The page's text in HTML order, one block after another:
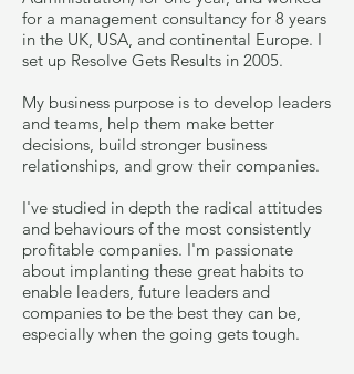
for a management consultancy for 8 years
in the UK, USA, and continental Europe. I
set up Resolve Gets Results in 2005.
My business purpose is to develop leaders
and teams, help them make better
decisions, build stronger business
relationships, and grow their companies.
I've studied in depth the radical attitudes
and behaviours of the most consistently
profitable companies. I'm passionate
about implanting these great habits to
enable leaders, future leaders and
companies to be the best they can be,
especially when the going gets tough.